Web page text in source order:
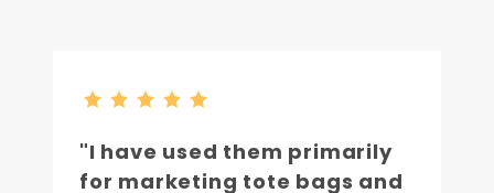
"I have used them primarily
for marketing tote bags and